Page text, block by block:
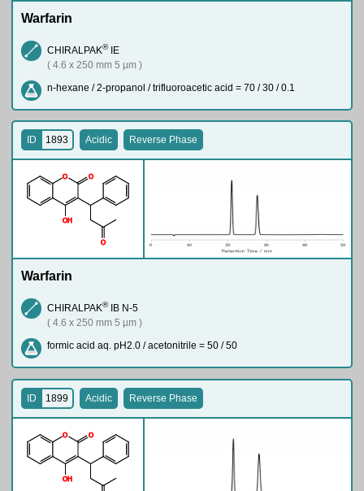
Warfarin
CHIRALPAK®IE
( 4.6 x 250 mm 5 µm )
n-hexane / 2-propanol / trifluoroacetic acid = 70 / 30 / 0.1
O O
OH
O
ID 1893 Acidic Reverse Phase
Warfarin
CHIRALPAK®IB N-5
( 4.6 x 250 mm 5 µm )
formic acid aq. pH2.0 / acetonitrile = 50 / 50
O O
OH
ID 1899 Acidic Reverse Phase